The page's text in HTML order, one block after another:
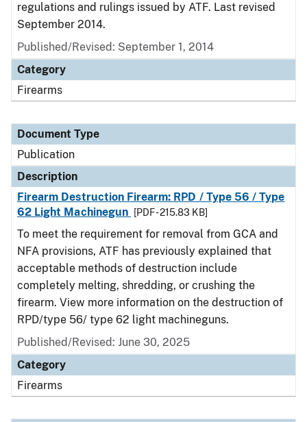
regulations and rulings issued by ATF. Last revised
September 2014.
Published/Revised: September 1, 2014
Category
Firearms
Document Type
Publication
Description
Firearm Destruction Firearm: RPD / Type 56 / Type
62 Light Machinegun
[PDF - 215.83 KB]
To meet the requirement for removal from GCA and
NFA provisions, ATF has previously explained that
acceptable methods of destruction include
completely melting, shredding, or crushing the
firearm. View more information on the destruction of
RPD/type 56/ type 62 light machineguns.
Published/Revised: June 30, 2025
Category
Firearms